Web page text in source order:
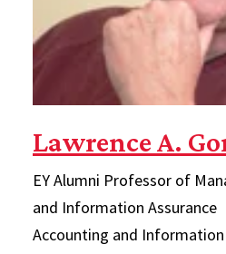
Lawrence A.
EY Alumni Professor of
and Information Assurance
Accounting and Information